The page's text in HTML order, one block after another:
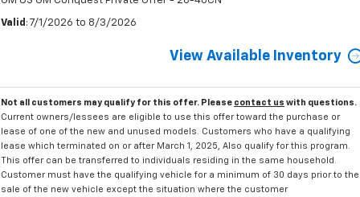
Valid : 7/1/2026 to 8/3/2026
View Available Inventory
Not all customers may qualify for this offer. Please contact us with questions.
Current owners/lessees are eligible to use this offer toward the purchase or
lease of one of the new and unused models. Customers who have a qualifying
lease which terminated on or after March 1, 2025, Also qualify for this program.
This offer can be transferred to individuals residing in the same household.
Customer must have the qualifying vehicle for a minimum of 30 days prior to the
sale of the new vehicle except the situation where the customer